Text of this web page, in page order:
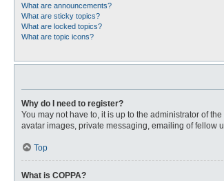
What are announcements?
What are sticky topics?
What are locked topics?
What are topic icons?
Why do I need to register?
You may not have to, it is up to the administrator of
avatar images, private messaging, emailing of fellow
Top
What is COPPA?